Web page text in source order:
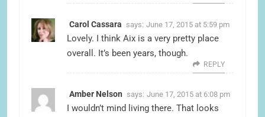
Carol Cassara says: June 17, 2015 at 5:59 pm
Lovely. I think Aix is a very pretty place
overall. It’s been years, though.
REPLY
Amber Nelson says: June 17, 2015 at 6:08 pm
I wouldn’t mind living there. That looks